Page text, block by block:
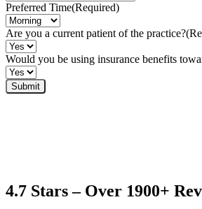
Preferred Time(Required)
Are you a current patient of the practice?
Would you be using insurance benefits
4.7 Stars – Over 1900+